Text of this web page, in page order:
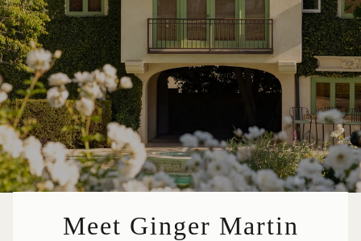
Meet Ginger Martin